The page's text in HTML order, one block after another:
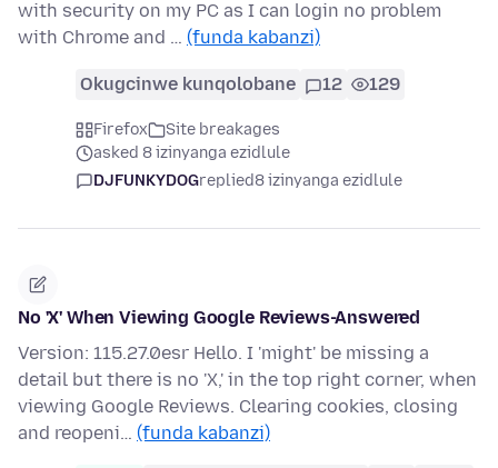
with security on my PC as I can login no problem
with Chrome and … (funda kabanzi)
Okugcinwe kunqolobane 12 129
Firefox
Site breakages
asked 8 izinyanga ezidlule
DJFUNKYDOGreplied8 izinyanga ezidlule
No 'X' When Viewing Google Reviews-Answered
Version: 115.27.0esr Hello. I 'might' be missing a
detail but there is no 'X,' in the top right corner, when
viewing Google Reviews. Clearing cookies, closing
and reopeni… (funda kabanzi)